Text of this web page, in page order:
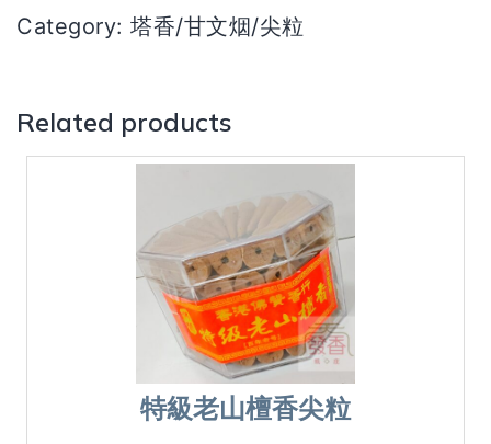
Category: 塔香/甘文烟/尖粒
Related products
特級老山檀香尖粒